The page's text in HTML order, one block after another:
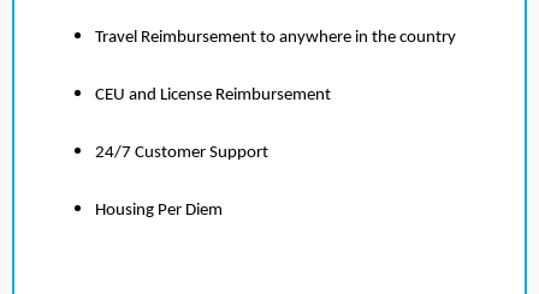
Travel Reimbursement to anywhere in the country
CEU and License Reimbursement
24/7 Customer Support
Housing Per Diem